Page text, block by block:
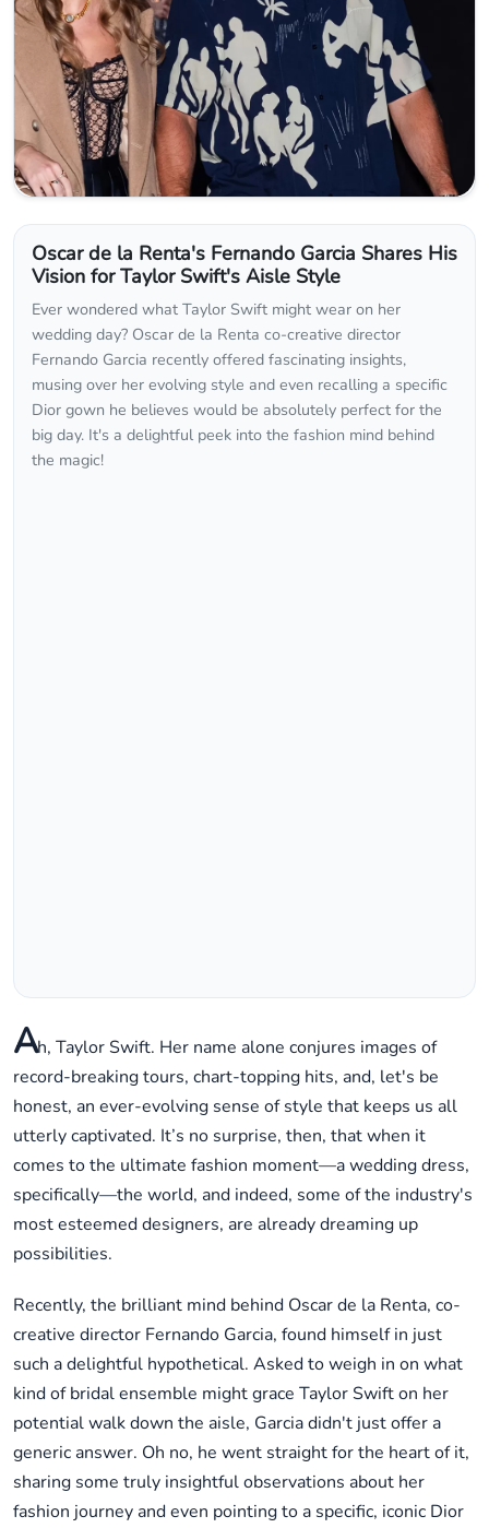
Oscar de la Renta's Fernando Garcia Shares His
Vision for Taylor Swift's Aisle Style
Ever wondered what Taylor Swift might wear on her
wedding day? Oscar de la Renta co-creative director
Fernando Garcia recently offered fascinating insights,
musing over her evolving style and even recalling a specific
Dior gown he believes would be absolutely perfect for the
big day. It's a delightful peek into the fashion mind behind
the magic!
Ah, Taylor Swift. Her name alone conjures images of
record-breaking tours, chart-topping hits, and, let's be
honest, an ever-evolving sense of style that keeps us all
utterly captivated. It’s no surprise, then, that when it
comes to the ultimate fashion moment—a wedding dress,
specifically—the world, and indeed, some of the industry's
most esteemed designers, are already dreaming up
possibilities.
Recently, the brilliant mind behind Oscar de la Renta, co-
creative director Fernando Garcia, found himself in just
such a delightful hypothetical. Asked to weigh in on what
kind of bridal ensemble might grace Taylor Swift on her
potential walk down the aisle, Garcia didn't just offer a
generic answer. Oh no, he went straight for the heart of it,
sharing some truly insightful observations about her
fashion journey and even pointing to a specific, iconic Dior